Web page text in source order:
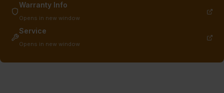
Warranty Info
Opens in new window
Service
Opens in new window